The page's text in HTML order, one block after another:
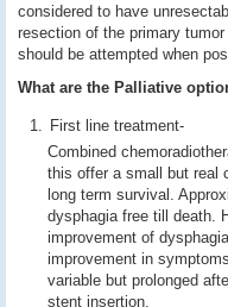
considered to have
resection of the primary
should be attempted when
What are the Palliative
First line treatment-
Combined
this offer a small but real
long term survival.
dysphagia free till death.
improvement of
improvement in
variable but prolonged
stent insertion.